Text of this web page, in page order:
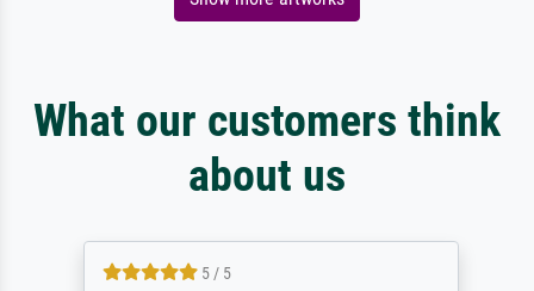
What our customers think
about us
5 / 5